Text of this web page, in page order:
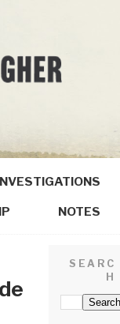
NOTES
SEARC
H